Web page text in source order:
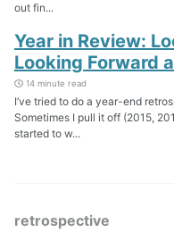
out fin...
Year in Review:
Looking Forward
14 minute read
I’ve tried to do a year-end
Sometimes I pull it off (2015,
started to w...
retrospective